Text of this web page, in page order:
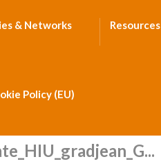
& Networks Resources
Policy (EU)